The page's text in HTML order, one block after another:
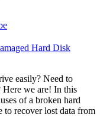
Hard Disk
easily? Need to
Here we are! In this
of a broken hard
to recover lost data from